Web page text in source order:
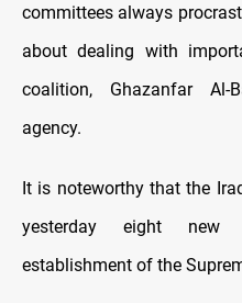
committees always
about dealing with
coalition, Ghazanfar
agency.
It is noteworthy that the
yesterday eight new
establishment of the